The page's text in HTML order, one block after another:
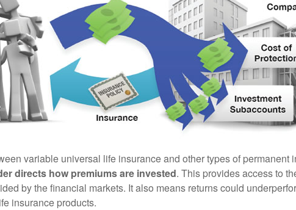
variable universal life insurance and other types of permanent
directs how premiums are invested. This provides access to
by the financial markets. It also means returns could
insurance products.